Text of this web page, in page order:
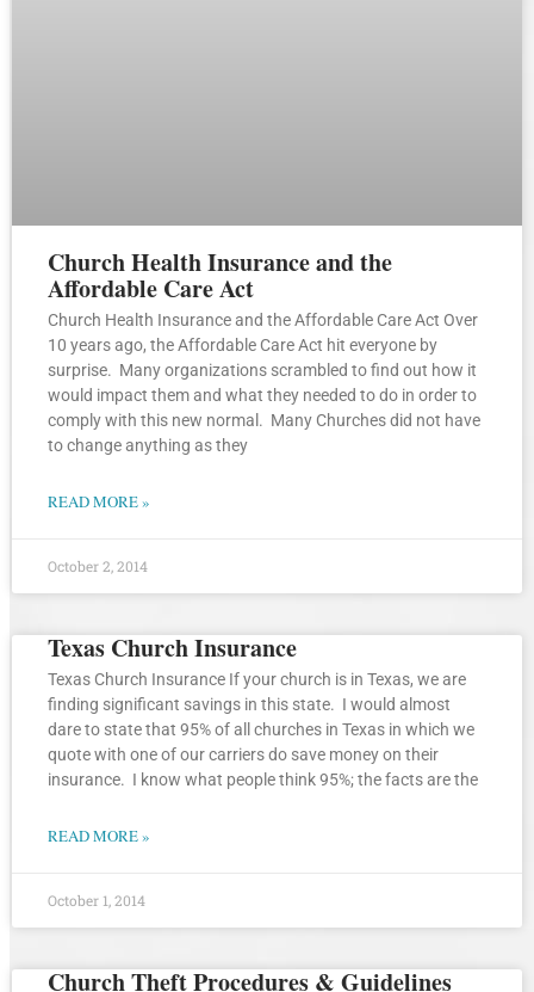
Church Health Insurance and the
Affordable Care Act
Church Health Insurance and the Affordable Care Act Over
10 years ago, the Affordable Care Act hit everyone by
surprise. Many organizations scrambled to find out how it
would impact them and what they needed to do in order to
comply with this new normal. Many Churches did not have
to change anything as they
READ MORE »
October 2, 2014
Texas Church Insurance
Texas Church Insurance If your church is in Texas, we are
finding significant savings in this state. I would almost
dare to state that 95% of all churches in Texas in which we
quote with one of our carriers do save money on their
insurance. I know what people think 95%; the facts are the
READ MORE »
October 1, 2014
Church Theft Procedures & Guidelines